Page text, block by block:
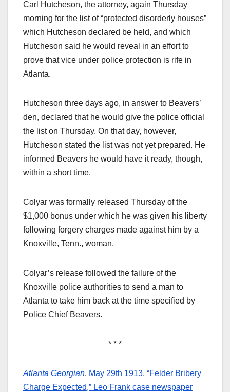
Carl Hutcheson, the attorney, again Thursday
morning for the list of “protected disorderly houses”
which Hutcheson declared be held, and which
Hutcheson said he would reveal in an effort to
prove that vice under police protection is rife in
Atlanta.
Hutcheson three days ago, in answer to Beavers’
den, declared that he would give the police official
the list on Thursday. On that day, however,
Hutcheson stated the list was not yet prepared. He
informed Beavers he would have it ready, though,
within a short time.
Colyar was formally released Thursday of the
$1,000 bonus under which he was given his liberty
following forgery charges made against him by a
Knoxville, Tenn., woman.
Colyar’s release followed the failure of the
Knoxville police authorities to send a man to
Atlanta to take him back at the time specified by
Police Chief Beavers.
* * *
Atlanta Georgian, May 29th 1913, “Felder Bribery
Charge Expected,” Leo Frank case newspaper